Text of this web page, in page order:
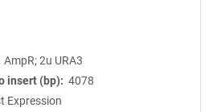
AmpR; 2u URA3
insert (bp)
4078
Expression